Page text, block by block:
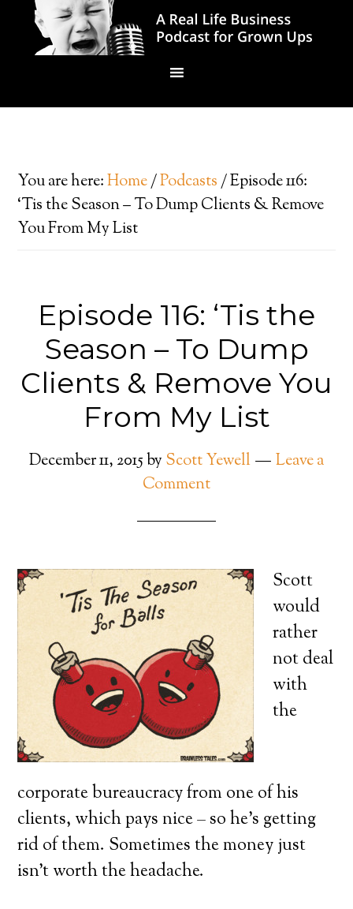
You are here:Home/Podcasts/Episode 116:
‘Tis the Season – To Dump Clients & Remove
You From My List
Episode 116: ‘Tis the
Season – To Dump
Clients & Remove You
From My List
December 11, 2015by Scott Yewell
Leave a
Comment
Scott
would
rather
not deal
with
the
corporate bureaucracy from one of his
clients, which pays nice – so he’s getting
rid of them. Sometimes the money just
isn’t worth the headache.